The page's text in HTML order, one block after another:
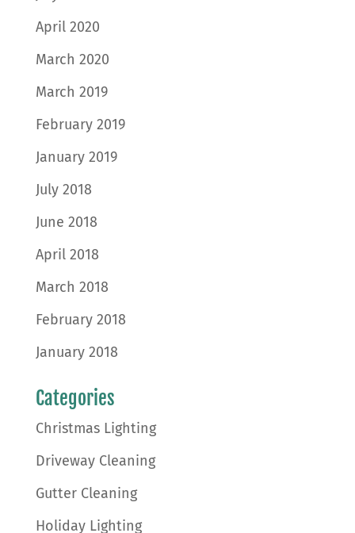
April 2020
March 2020
March 2019
February 2019
January 2019
July 2018
June 2018
April 2018
March 2018
February 2018
January 2018
Categories
Christmas Lighting
Driveway Cleaning
Gutter Cleaning
Holiday Lighting